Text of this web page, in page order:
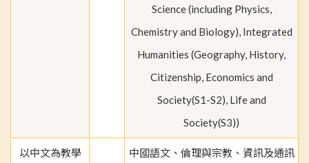
Science (including Physics,
Chemistry and Biology), Integrated
Humanities (Geography, History,
Citizenship, Economics and
Society(S1-S2), Life and
Society(S3))
以中文為教學
中國語文、倫理與宗教、資訊及通訊